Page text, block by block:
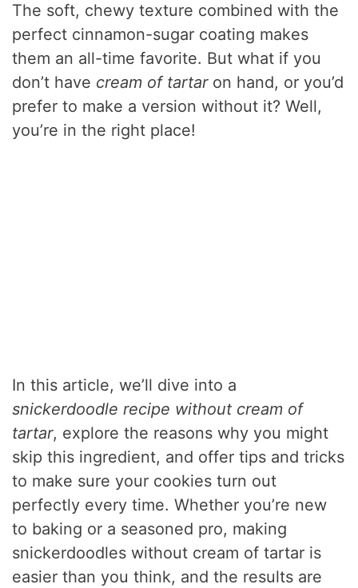
The soft, chewy texture combined with the
perfect cinnamon-sugar coating makes
them an all-time favorite. But what if you
don’t have cream of tartaron hand, or you’d
prefer to make a version without it? Well,
you’re in the right place!
In this article, we’ll dive into a
snickerdoodle recipe without cream of
tartar, explore the reasons why you might
skip this ingredient, and offer tips and tricks
to make sure your cookies turn out
perfectly every time. Whether you’re new
to baking or a seasoned pro, making
snickerdoodles without cream of tartar is
easier than you think, and the results are